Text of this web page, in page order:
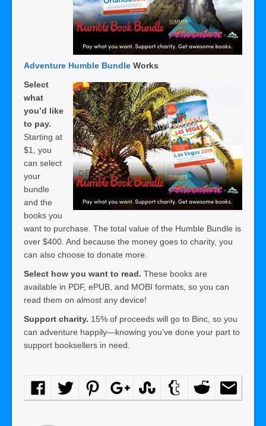
Adventure Humble Bundle Works
Select
what
you’d like
to pay.
Starting at
$1, you
can select
your
bundle
and the
books you
want to purchase. The total value of the Humble Bundle is
over $400. And because the money goes to charity, you
can also choose to donate more.
Select how you want to read. These books are
available in PDF, ePUB, and MOBI formats, so you can
read them on almost any device!
Support charity. 15% of proceeds will go to Binc, so you
can adventure happily—knowing you’ve done your part to
support booksellers in need.